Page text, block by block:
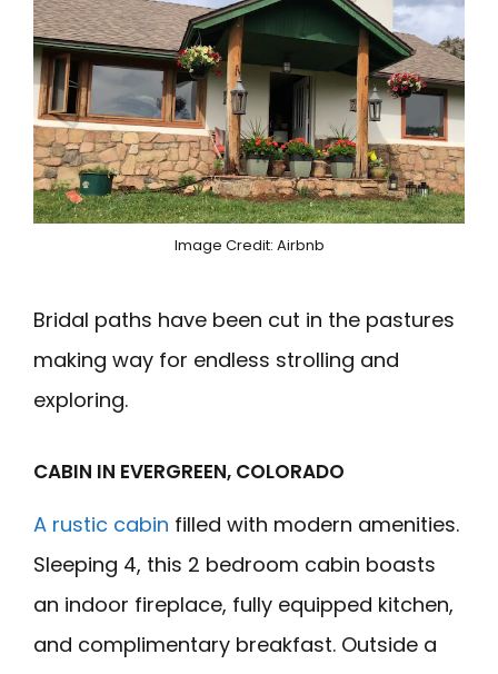
Image Credit: Airbnb
Bridal paths have been cut in the pastures
making way for endless strolling and
exploring.
CABIN IN EVERGREEN, COLORADO
A rustic cabin filled with modern amenities.
Sleeping 4, this 2 bedroom cabin boasts
an indoor fireplace, fully equipped kitchen,
and complimentary breakfast. Outside a